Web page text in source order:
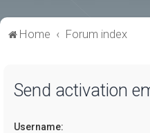
Home Forum index
Send activation
Username: